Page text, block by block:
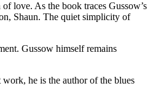
love. As the book traces Gussow’s
Shaun. The quiet simplicity of
Gussow himself remains
he is the author of the blues